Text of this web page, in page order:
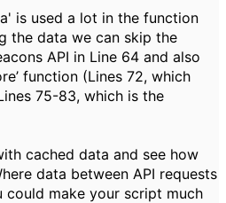
is used a lot in the function
the data we can skip the
API in Line 64 and also
function (Lines 72, which
75-83, which is the
cached data and see how
data between API requests
could make your script much